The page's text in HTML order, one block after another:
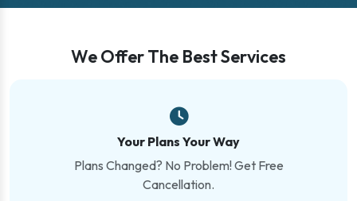
We Offer The Best Services
Your Plans Your Way
Plans Changed? No Problem! Get Free
Cancellation.